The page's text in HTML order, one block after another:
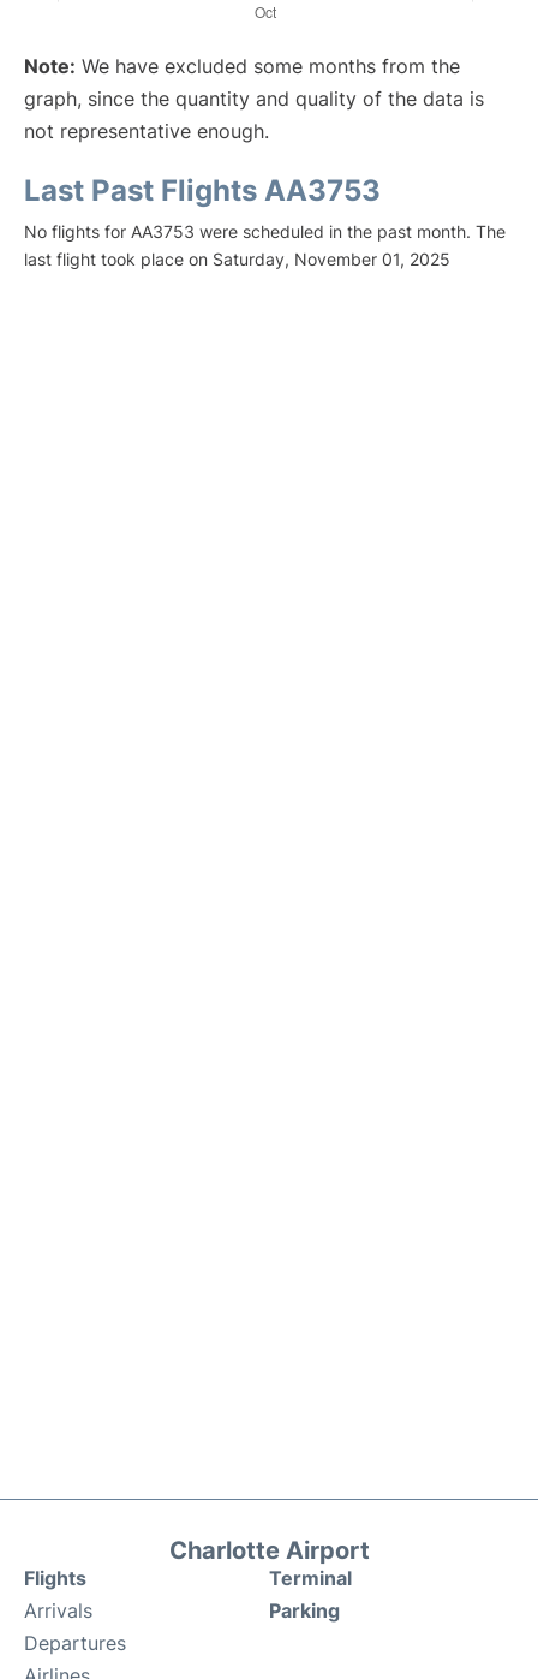
Note: We have excluded some months from the
graph, since the quantity and quality of the data is
not representative enough.
Last Past Flights AA3753
No flights for AA3753 were scheduled in the past month. The
last flight took place on Saturday, November 01, 2025
Charlotte Airport
Flights
Arrivals
Departures
Terminal
Parking